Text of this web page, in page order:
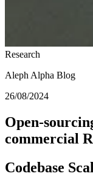
Research
Aleph Alpha Blog
26/08/2024
Open-
commercial
Codebase